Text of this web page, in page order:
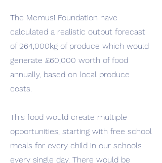
The Memusi Foundation have
calculated a realistic output forecast
of 264,000kg of produce which would
generate £60,000 worth of food
annually, based on local produce
costs.
This food would create multiple
opportunities, starting with free school
meals for every child in our schools
every single day. There would be